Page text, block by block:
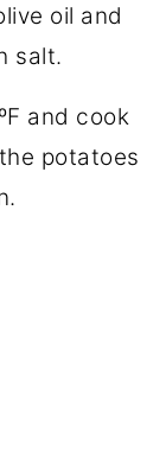
oil and
salt.
and cook
potatoes